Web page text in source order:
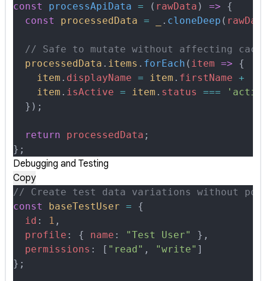
const
processApiData = ( rawData ) => {
  const
processedData = . cloneDeep (
// Safe to mutate without affecting
  processedData
. items . forEach ( item => {
    item
. displayName = item . firstName +
    item
. isActive = item . status ===
  }
) ;
  return
processedData ;
};
Debugging and Testing
Copy
// Create test data variations without
const
baseTestUser = {
  id
: 1 ,
  profile
: { name : "Test User"
},
  permissions
: [ "read" , "write" ]
};